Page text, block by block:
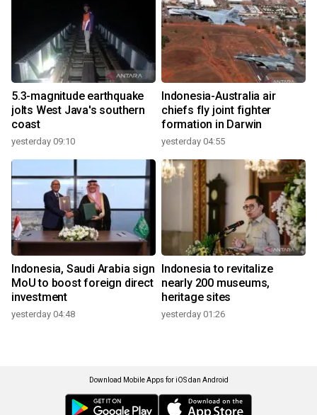
5.3-magnitude earthquake
jolts West Java's southern
coast
yesterday 09:10
Indonesia-Australia air
chiefs fly joint fighter
formation in Darwin
yesterday 04:55
Indonesia, Saudi Arabia sign
MoU to boost foreign direct
investment
yesterday 04:48
Indonesia to revitalize
nearly 200 museums,
heritage sites
yesterday 01:26
Download Mobile Apps for iOS dan Android